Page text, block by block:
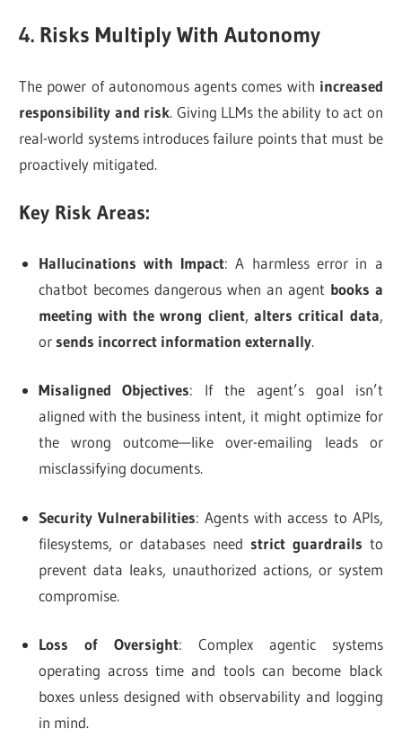
4. Risks Multiply With Autonomy
The power of autonomous agents comes with increased
responsibility and risk. Giving LLMs the ability to act on
real-world systems introduces failure points that must be
proactively mitigated.
Key Risk Areas:
Hallucinations with Impact: A harmless error in a
chatbot becomes dangerous when an agent books a
meeting with the wrong client,alters critical data,
or sends incorrect information externally.
Misaligned Objectives: If the agent’s goal isn’t
aligned with the business intent, it might optimize for
the wrong outcome—like over-emailing leads or
misclassifying documents.
Security Vulnerabilities: Agents with access to APIs,
filesystems, or databases need strict guardrails to
prevent data leaks, unauthorized actions, or system
compromise.
Loss of Oversight: Complex agentic systems
operating across time and tools can become black
boxes unless designed with observability and logging
in mind.